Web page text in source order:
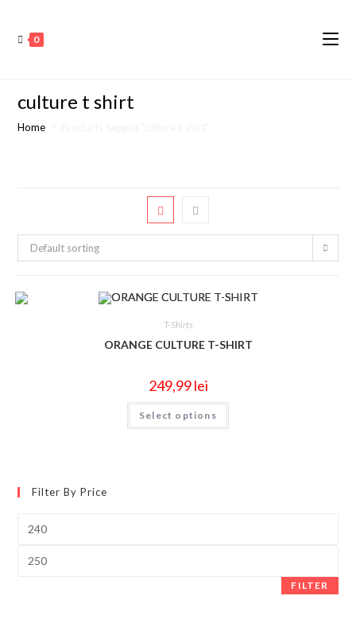
0
culture t shirt
Home
Default sorting
T-Shirts
ORANGE CULTURE T-SHIRT
249,99lei
Select options
Filter By Price
FILTER